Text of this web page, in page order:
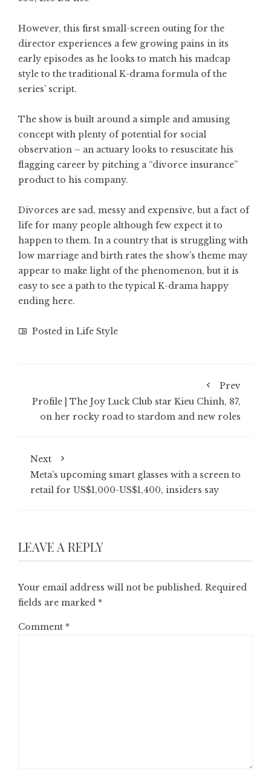
However, this first small-screen outing for the
director experiences a few growing pains in its
early episodes as he looks to match his madcap
style to the traditional K-drama formula of the
series’ script.
The show is built around a simple and amusing
concept with plenty of potential for social
observation – an actuary looks to resuscitate his
flagging career by pitching a “divorce insurance”
product to his company.
Divorces are sad, messy and expensive, but a fact of
life for many people although few expect it to
happen to them. In a country that is struggling with
low marriage and birth rates the show’s theme may
appear to make light of the phenomenon, but it is
easy to see a path to the typical K-drama happy
ending here.
Posted in Life Style
Prev
Profile | The Joy Luck Club star Kieu Chinh, 87,
on her rocky road to stardom and new roles
Next
Meta’s upcoming smart glasses with a screen to
retail for US$1,000-US$1,400, insiders say
LEAVE A REPLY
Your email address will not be published. Required
fields are marked *
Comment *